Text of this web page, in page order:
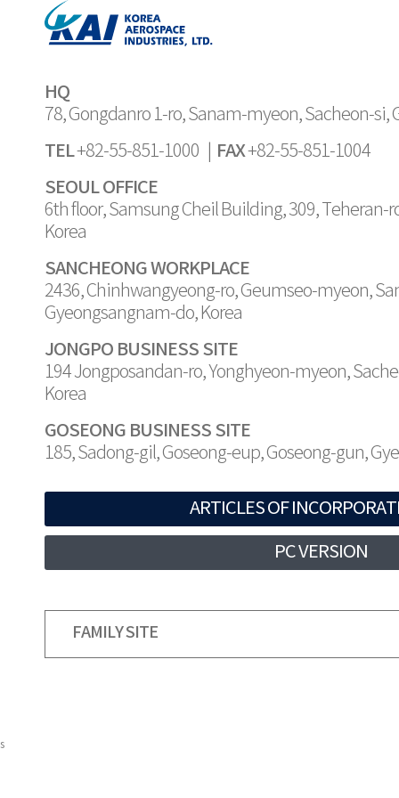
Joint Digital Maintenance Site or JDMS,
provide support that is not limited by
language processing. KAI has shown
They developed their 3D publishing
quality 3D VR/MR-based remote
HQ
78, Gongdanro 1-ro, Sanam-myeon, Sacheon-si,
TEL+82-55-851-1000 | FAX+82-55-851-1004
SEOUL OFFICE
6th floor, Samsung Cheil Building, 309, Teheran-
Korea
SANCHEONG WORKPLACE
2436, Chinhwangyeong-ro, Geumseo-myeon,
Gyeongsangnam-do, Korea
JONGPO BUSINESS SITE
194 Jongposandan-ro, Yonghyeon-myeon,
Korea
GOSEONG BUSINESS SITE
185, Sadong-gil, Goseong-eup, Goseong-gun,
ARTICLES OF
PC VERSION
FAMILY SITE
s